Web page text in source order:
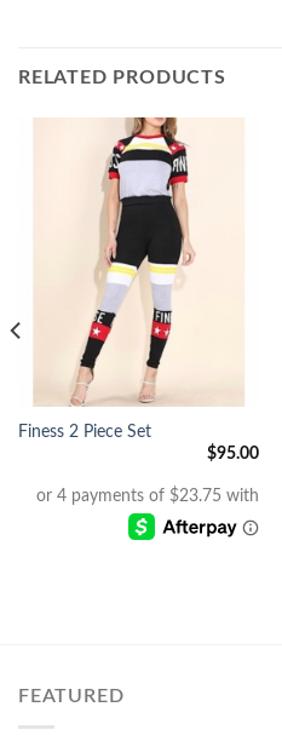
RELATED PRODUCTS
Finess 2 Piece Set
$95.00
FEATURED